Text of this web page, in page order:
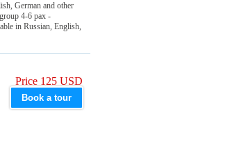
German and other
4-6 pax -
in Russian, English,
Price 125 USD
Book a tour